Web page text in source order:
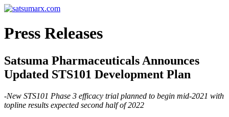
Press Releases
Satsuma Pharmaceuticals Announces
Updated STS101 Development Plan
-New STS101 Phase 3 efficacy trial planned to begin mid-2021 with
topline results expected second half of 2022